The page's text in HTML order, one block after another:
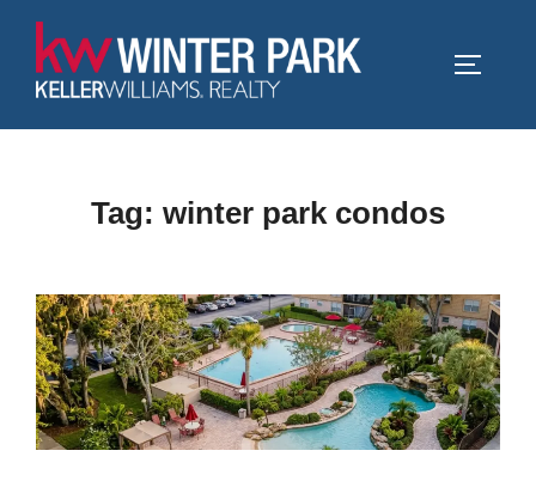
content
Tag: winter park condos